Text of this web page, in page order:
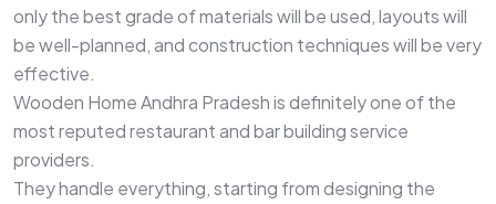
only the best grade of materials will be used, layouts will
be well-planned, and construction techniques will be very
effective.
Wooden Home Andhra Pradesh is definitely one of the
most reputed restaurant and bar building service
providers.
They handle everything, starting from designing the